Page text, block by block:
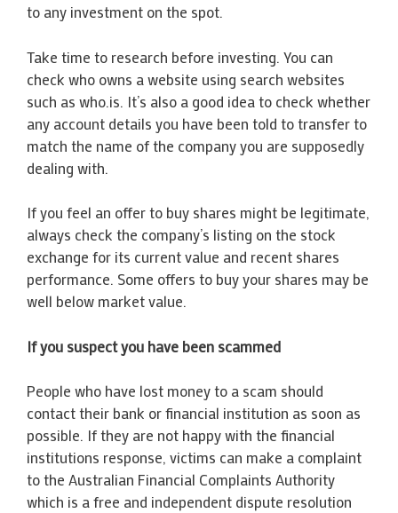
to any investment on the spot.
Take time to research before investing. You can
check who owns a website using search websites
such as who.is. It’s also a good idea to check whether
any account details you have been told to transfer to
match the name of the company you are supposedly
dealing with.
If you feel an offer to buy shares might be legitimate,
always check the company’s listing on the stock
exchange for its current value and recent shares
performance. Some offers to buy your shares may be
well below market value.
If you suspect you have been scammed
People who have lost money to a scam should
contact their bank or financial institution as soon as
possible. If they are not happy with the financial
institutions response, victims can make a complaint
to the Australian Financial Complaints Authority
which is a free and independent dispute resolution